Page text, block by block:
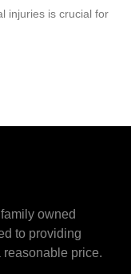
injuries is crucial for
owned
to providing
price.